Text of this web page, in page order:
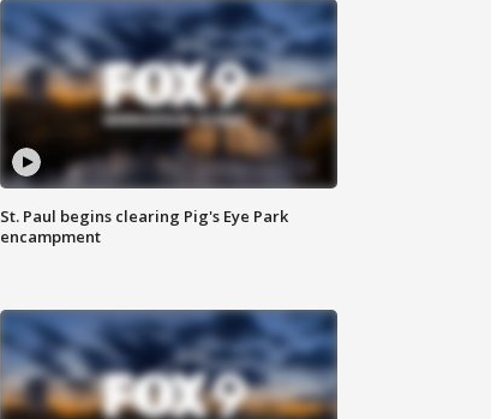
St. Paul begins clearing Pig's Eye Park
encampment